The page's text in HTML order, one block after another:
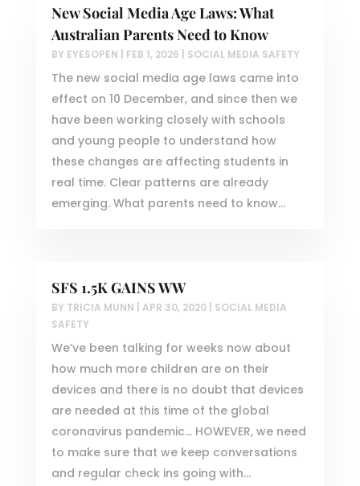
New Social Media Age Laws: What
Australian Parents Need to Know
BY EYESOPEN FEB 1, 2026 SOCIAL MEDIA SAFETY
The new social media age laws came into
effect on 10 December, and since then we
have been working closely with schools
and young people to understand how
these changes are affecting students in
real time. Clear patterns are already
emerging. What parents need to know...
SFS 1.5K GAINS WW
BY TRICIA MUNN APR 30, 2020| SOCIAL MEDIA
SAFETY
We’ve been talking for weeks now about
how much more children are on their
devices and there is no doubt that devices
are needed at this time of the global
coronavirus pandemic… HOWEVER, we need
to make sure that we keep conversations
and regular check ins going with...